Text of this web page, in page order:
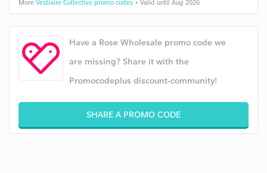
More Vestiaire Collective promo codes • Valid until Aug 2026
Have a Rose Wholesale promo code we
are missing? Share it with the
Promocodeplus discount-community!
SHARE A PROMO CODE